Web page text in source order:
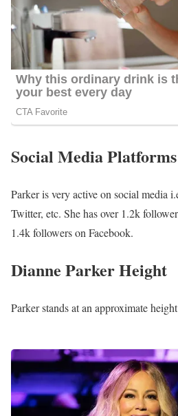
Social Media Platforms
Parker is very active on social media
Twitter, etc. She has over 1.2k
1.4k followers on Facebook.
Dianne Parker Height
Parker stands at an approximate